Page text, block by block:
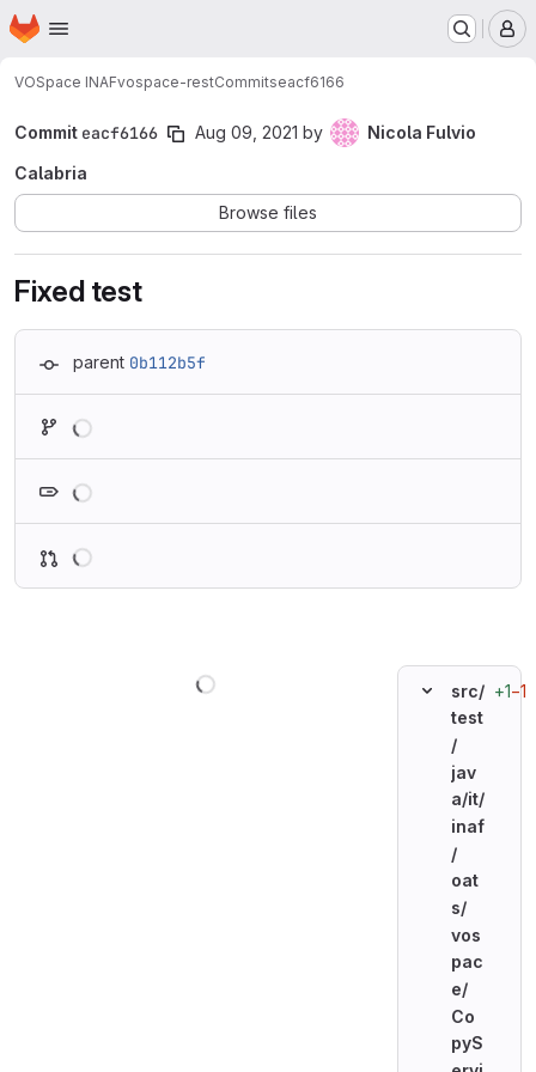
Skip to main content
Homepage
VOSpace INAFvospace-restCommitseacf6166
Commit eacf6166 Aug 09, 2021 by
Nicola Fulvio
Calabria
Browse files
Fixed test
parent 0b112b5f
src/
test
/
jav
a/it/
inaf
/
oat
s/
vos
pac
e/
Co
pyS
+1−1